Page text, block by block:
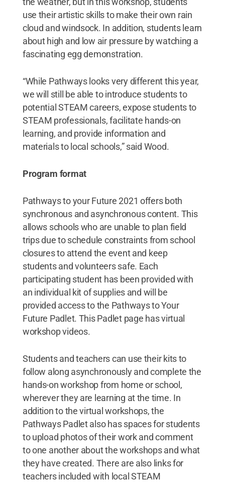
use their artistic skills to make their own rain
cloud and windsock. In addition, students learn
about high and low air pressure by watching a
fascinating egg demonstration.
“While Pathways looks very different this year,
we will still be able to introduce students to
potential STEAM careers, expose students to
STEAM professionals, facilitate hands-on
learning, and provide information and
materials to local schools,” said Wood.
Program format
Pathways to your Future 2021 offers both
synchronous and asynchronous content. This
allows schools who are unable to plan field
trips due to schedule constraints from school
closures to attend the event and keep
students and volunteers safe. Each
participating student has been provided with
an individual kit of supplies and will be
provided access to the Pathways to Your
Future Padlet. This Padlet page has virtual
workshop videos.
Students and teachers can use their kits to
follow along asynchronously and complete the
hands-on workshop from home or school,
wherever they are learning at the time. In
addition to the virtual workshops, the
Pathways Padlet also has spaces for students
to upload photos of their work and comment
to one another about the workshops and what
they have created. There are also links for
teachers included with local STEAM